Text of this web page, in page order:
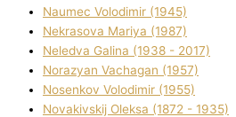
Naumec Volodimir (1945)
Nekrasova Marіya (1987)
Neledva Galina (1938 - 2017)
Norazyan Vachagan (1957)
Nosenkov Volodimir (1955)
Novakіvskij Oleksa (1872 - 1935)